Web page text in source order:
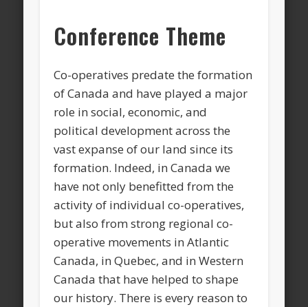
Conference Theme
Co-operatives predate the formation
of Canada and have played a major
role in social, economic, and
political development across the
vast expanse of our land since its
formation. Indeed, in Canada we
have not only benefitted from the
activity of individual co-operatives,
but also from strong regional co-
operative movements in Atlantic
Canada, in Quebec, and in Western
Canada that have helped to shape
our history. There is every reason to